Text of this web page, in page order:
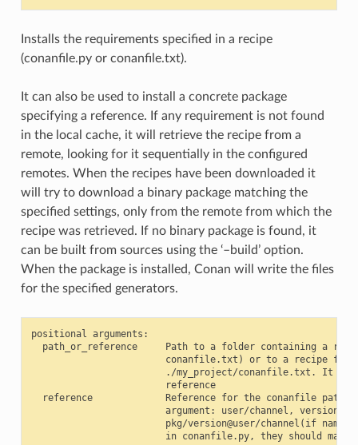
Installs the requirements specified in a recipe
(conanfile.py or conanfile.txt).
It can also be used to install a concrete package
specifying a reference. If any requirement is not found
in the local cache, it will retrieve the recipe from a
remote, looking for it sequentially in the configured
remotes. When the recipes have been downloaded it
will try to download a binary package matching the
specified settings, only from the remote from which the
recipe was retrieved. If no binary package is found, it
can be built from sources using the ‘–build’ option.
When the package is installed, Conan will write the files
for the specified generators.
positional arguments:
path_or_reference     Path to a folder containing a
conanfile.txt) or to a recipe
./my_project/conanfile.txt. It
                        reference
reference             Reference for the conanfile path
argument: user/channel,
pkg/version@user/channel(if name
in conanfile.py, they should